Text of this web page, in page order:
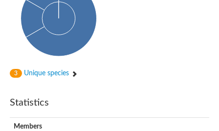
3 Unique species
Statistics
Members